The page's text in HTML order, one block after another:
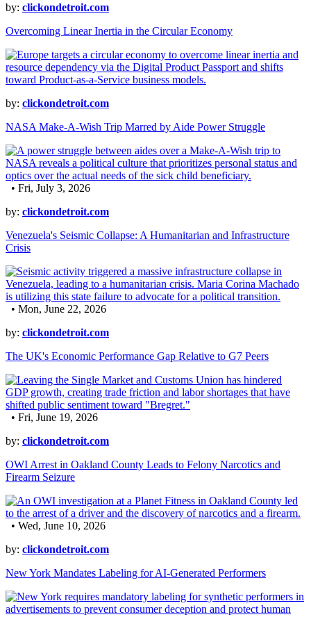
by: clickondetroit.com
Overcoming Linear Inertia in the Circular Economy
by: clickondetroit.com
NASA Make-A-Wish Trip Marred by Aide Power Struggle
• Fri, July 3, 2026
by: clickondetroit.com
Venezuela's Seismic Collapse: A Humanitarian and Infrastructure
Crisis
• Mon, June 22, 2026
by: clickondetroit.com
The UK's Economic Performance Gap Relative to G7 Peers
• Fri, June 19, 2026
by: clickondetroit.com
OWI Arrest in Oakland County Leads to Felony Narcotics and
Firearm Seizure
• Wed, June 10, 2026
by: clickondetroit.com
New York Mandates Labeling for AI-Generated Performers